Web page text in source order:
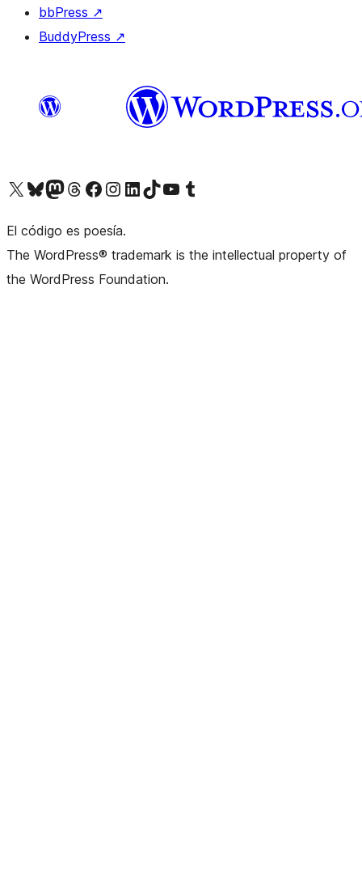
bbPress ↗
BuddyPress ↗
Visit our X (formerly Twitter) account
Visit our Bluesky account
Visit our Mastodon account
Visit our Threads account
Visit our Facebook pageVisit our Instagram account
Visit our LinkedIn account
Visit our TikTok account
Visit our YouTube channel
Visit our Tumblr account
El código es poesía.
The WordPress® trademark is the intellectual property of
the WordPress Foundation.